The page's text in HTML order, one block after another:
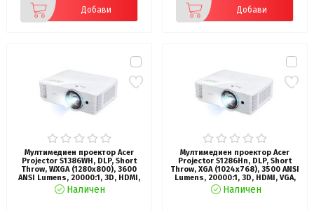
Добави Добави
Мултимедиен проектор Acer
Projector S1386WH, DLP, Short
Throw, WXGA (1280x800), 3600
ANSI Lumens, 20000:1, 3D, HDMI,
VGA, RCA, Audio in, Audio out, VGA
out, DC Out (5V/1A, USB-A),
Наличен
Мултимедиен проектор Acer
Projector S1286Hn, DLP, Short
Throw, XGA (1024x768), 3500 ANSI
Lumens, 20000:1, 3D, HDMI, VGA,
LAN, RCA, Audio in, Audio out, VGA
out, DC Out (5V/1A, USB-A),
Наличен